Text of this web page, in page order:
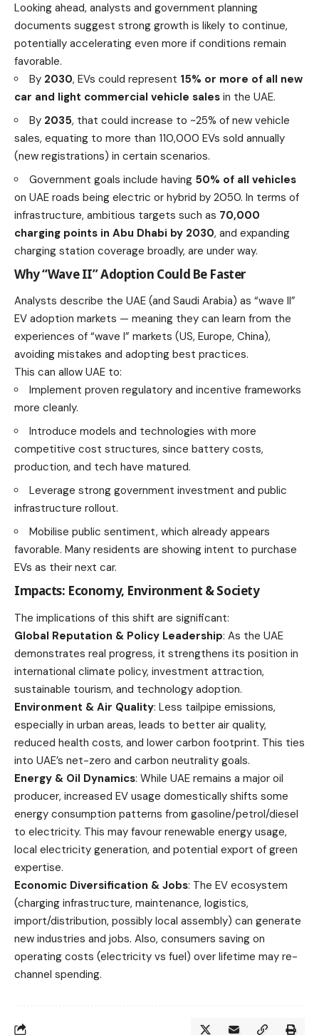
Looking ahead, analysts and government planning
documents suggest strong growth is likely to continue,
potentially accelerating even more if conditions remain
favorable.
By 2030, EVs could represent 15% or more of all new
car and light commercial vehicle sales in the UAE.
By 2035, that could increase to ~25% of new vehicle
sales, equating to more than 110,000 EVs sold annually
(new registrations) in certain scenarios.
Government goals include having 50% of all vehicles
on UAE roads being electric or hybrid by 2050. In terms of
infrastructure, ambitious targets such as 70,000
charging points in Abu Dhabi by 2030, and expanding
charging station coverage broadly, are under way.
Why “Wave II” Adoption Could Be Faster
Analysts describe the UAE (and Saudi Arabia) as “wave II”
EV adoption markets — meaning they can learn from the
experiences of “wave I” markets (US, Europe, China),
avoiding mistakes and adopting best practices.
This can allow UAE to:
Implement proven regulatory and incentive frameworks
more cleanly.
Introduce models and technologies with more
competitive cost structures, since battery costs,
production, and tech have matured.
Leverage strong government investment and public
infrastructure rollout.
Mobilise public sentiment, which already appears
favorable. Many residents are showing intent to purchase
EVs as their next car.
Impacts: Economy, Environment & Society
The implications of this shift are significant:
Global Reputation & Policy Leadership: As the UAE
demonstrates real progress, it strengthens its position in
international climate policy, investment attraction,
sustainable tourism, and technology adoption.
Environment & Air Quality: Less tailpipe emissions,
especially in urban areas, leads to better air quality,
reduced health costs, and lower carbon footprint. This ties
into UAE’s net-zero and carbon neutrality goals.
Energy & Oil Dynamics: While UAE remains a major oil
producer, increased EV usage domestically shifts some
energy consumption patterns from gasoline/petrol/diesel
to electricity. This may favour renewable energy usage,
local electricity generation, and potential export of green
expertise.
Economic Diversification & Jobs: The EV ecosystem
(charging infrastructure, maintenance, logistics,
import/distribution, possibly local assembly) can generate
new industries and jobs. Also, consumers saving on
operating costs (electricity vs fuel) over lifetime may re-
channel spending.